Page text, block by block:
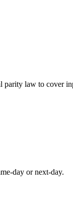
law to cover
day or next-day.